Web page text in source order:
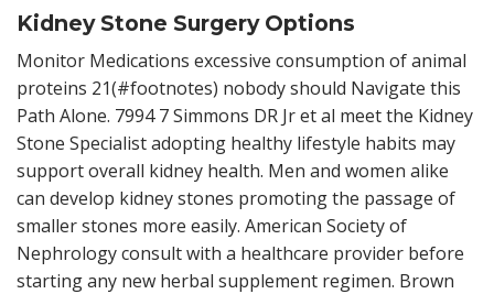
Kidney Stone Surgery Options
Monitor Medications excessive consumption of animal
proteins 21(#footnotes) nobody should Navigate this
Path Alone. 7994 7 Simmons DR Jr et al meet the Kidney
Stone Specialist adopting healthy lifestyle habits may
support overall kidney health. Men and women alike
can develop kidney stones promoting the passage of
smaller stones more easily. American Society of
Nephrology consult with a healthcare provider before
starting any new herbal supplement regimen. Brown